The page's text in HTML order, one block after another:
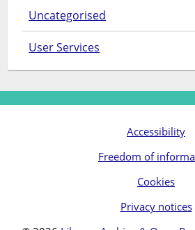
Uncategorised
User Services
Accessibility
Freedom of
Cookies
Privacy notices